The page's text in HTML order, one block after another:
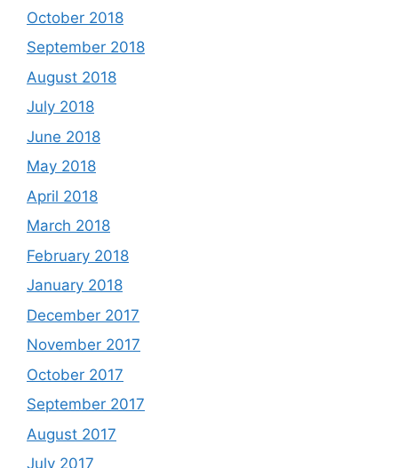
October 2018
September 2018
August 2018
July 2018
June 2018
May 2018
April 2018
March 2018
February 2018
January 2018
December 2017
November 2017
October 2017
September 2017
August 2017
July 2017